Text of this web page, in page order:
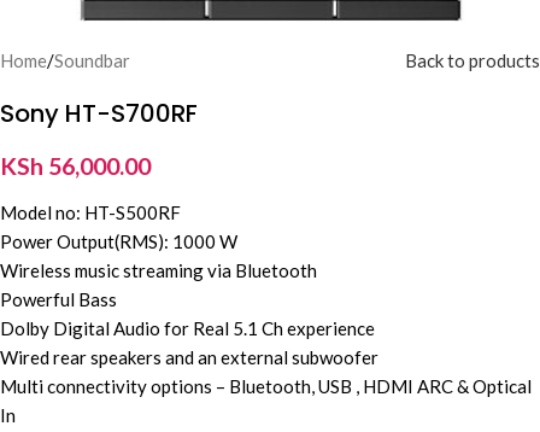
Home/Soundbar Back to products
Sony HT-S700RF
KSh 56,000.00
Model no: HT-S500RF
Power Output(RMS): 1000 W
Wireless music streaming via Bluetooth
Powerful Bass
Dolby Digital Audio for Real 5.1 Ch experience
Wired rear speakers and an external subwoofer
Multi connectivity options – Bluetooth, USB , HDMI ARC & Optical
In